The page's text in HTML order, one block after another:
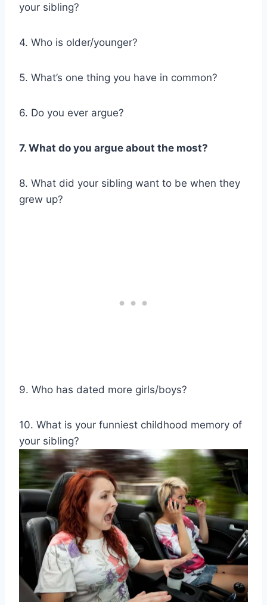
your sibling?
4. Who is older/younger?
5. What’s one thing you have in common?
6. Do you ever argue?
7. What do you argue about the most?
8. What did your sibling want to be when they
grew up?
9. Who has dated more girls/boys?
10. What is your funniest childhood memory of
your sibling?